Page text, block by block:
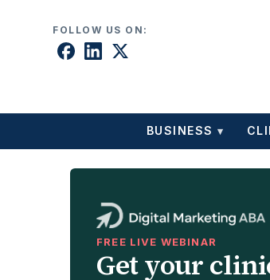
FOLLOW US ON:
BUSINESS ▾
FREE LIVE WEBINAR
Get your